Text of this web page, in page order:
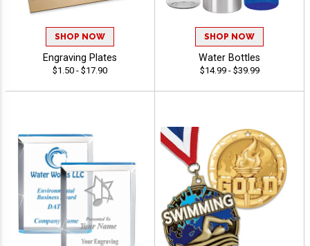
SHOP NOW
Engraving Plates
$1.50 - $17.90
SHOP NOW
Water Bottles
$14.99 - $39.99